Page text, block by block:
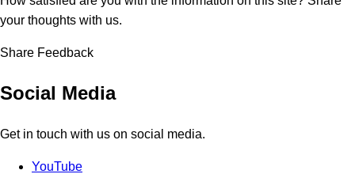
your thoughts with us.
Share Feedback
Social Media
Get in touch with us on social media.
YouTube